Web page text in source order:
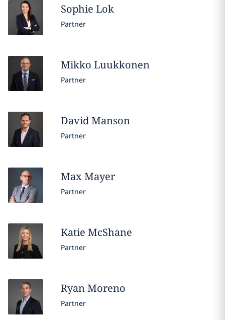
Sophie Lok
Partner
Mikko Luukkonen
Partner
DavidManson
Partner
MaxMayer
Partner
Katie McShane
Partner
RyanMoreno
Partner